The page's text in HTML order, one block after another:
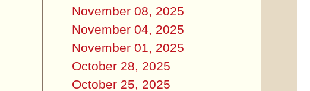
November 08, 2025
November 04, 2025
November 01, 2025
October 28, 2025
October 25, 2025